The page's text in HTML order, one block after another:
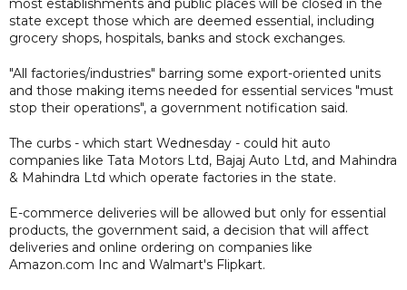
most establishments and public places will be closed in the
state except those which are deemed essential, including
grocery shops, hospitals, banks and stock exchanges.
"All factories/industries" barring some export-oriented units
and those making items needed for essential services "must
stop their operations", a government notification said.
The curbs - which start Wednesday - could hit auto
companies like Tata Motors Ltd, Bajaj Auto Ltd, and Mahindra
& Mahindra Ltd which operate factories in the state.
E-commerce deliveries will be allowed but only for essential
products, the government said, a decision that will affect
deliveries and online ordering on companies like
Amazon.com Inc and Walmart's Flipkart.